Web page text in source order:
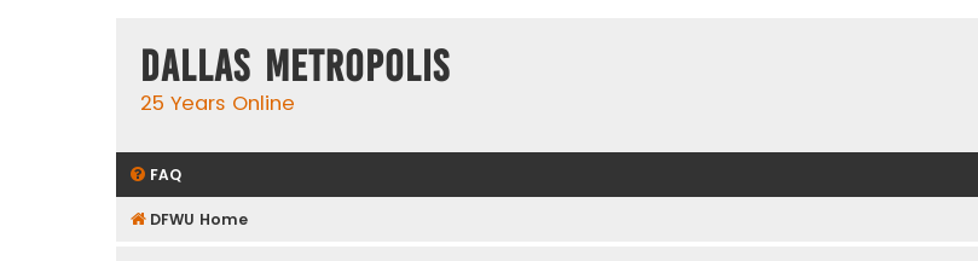
Dallas Metropolis
25 Years Online
FAQ
DFWU Home